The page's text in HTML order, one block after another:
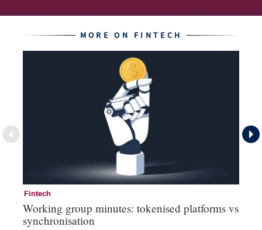
MORE ON FINTECH
Fintech
Working group minutes: tokenised platforms vs
synchronisation